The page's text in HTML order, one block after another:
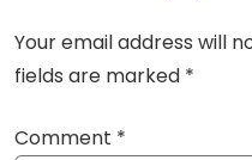
Your email address will
fields are marked *
Comment *